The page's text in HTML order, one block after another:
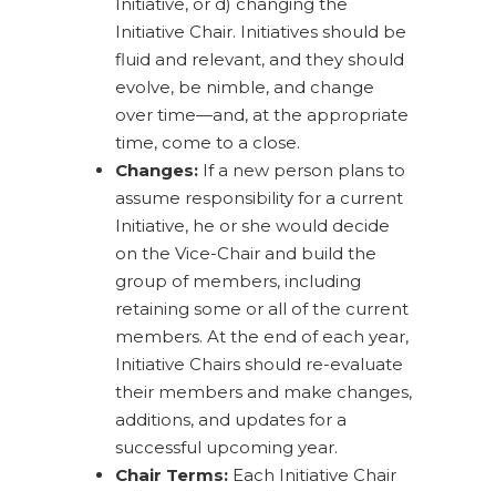
Initiative Chair. Initiatives should be
fluid and relevant, and they should
evolve, be nimble, and change
over time—and, at the appropriate
time, come to a close.
Changes: If a new person plans to
assume responsibility for a current
Initiative, he or she would decide
on the Vice-Chair and build the
group of members, including
retaining some or all of the current
members. At the end of each year,
Initiative Chairs should re-evaluate
their members and make changes,
additions, and updates for a
successful upcoming year.
Chair Terms: Each Initiative Chair